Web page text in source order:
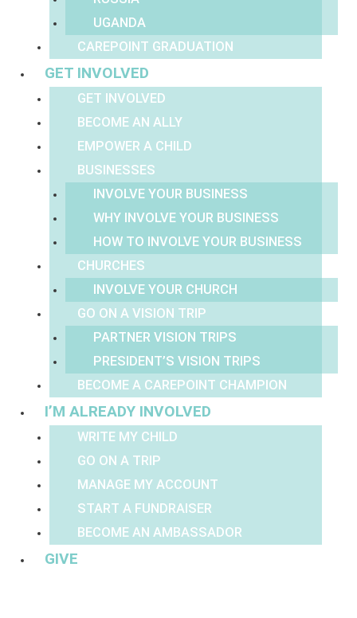
UGANDA
CAREPOINT GRADUATION
GET INVOLVED
GET INVOLVED
BECOME AN ALLY
EMPOWER A CHILD
BUSINESSES
INVOLVE YOUR BUSINESS
WHY INVOLVE YOUR BUSINESS
HOW TO INVOLVE YOUR BUSINESS
CHURCHES
INVOLVE YOUR CHURCH
GO ON A VISION TRIP
PARTNER VISION TRIPS
PRESIDENT’S VISION TRIPS
BECOME A CAREPOINT CHAMPION
I’M ALREADY INVOLVED
WRITE MY CHILD
GO ON A TRIP
MANAGE MY ACCOUNT
START A FUNDRAISER
BECOME AN AMBASSADOR
GIVE